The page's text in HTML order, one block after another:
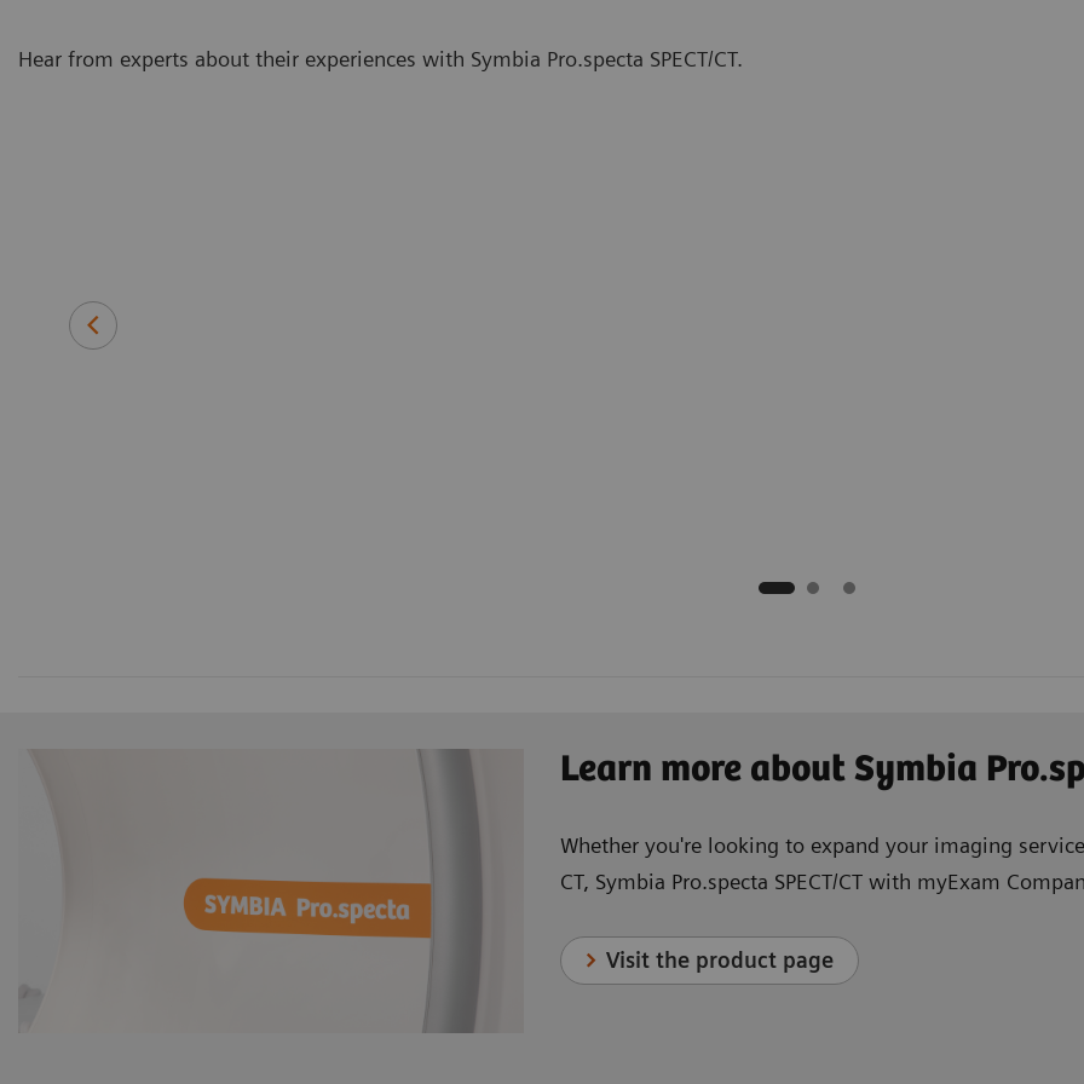
Hear from experts about their experiences with Symbia Pro.specta SPECT/CT.
Learn more about Symbia
Whether you're looking to expand your imaging
CT, Symbia Pro.specta SPECT/CT with myExam
Visit the product page